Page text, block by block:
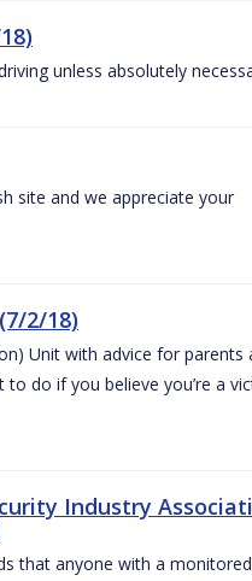
unless absolutely
site and we appreciate your
2/18)
Unit with advice for parents
do if you believe you’re a
Industry
that anyone with a monitored